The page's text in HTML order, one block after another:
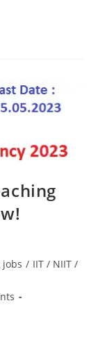
jobs / IIT / NIIT /